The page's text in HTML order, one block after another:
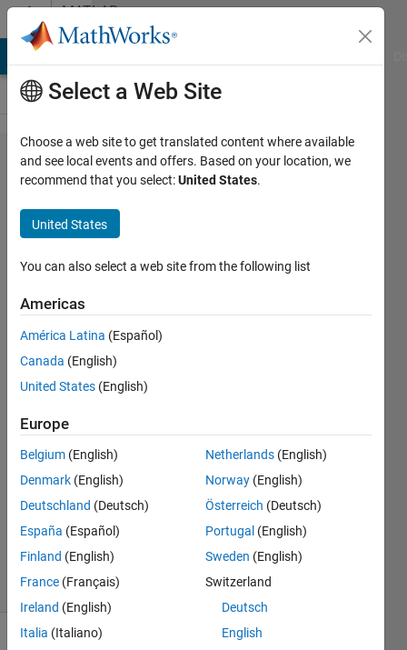
Skip to contentMATLAB
Answers
How can
calculate
the
gussian
curvature
of a point
cloud by
matlab?
Ashkan
Rigi
17 Nov
2021
1 Answer
Updated
5 Sep 2024
25 Views
(30 days)
Select a Web Site
Choose a web site to get translated content where available
and see local events and offers. Based on your location, we
recommend that you select:United States.
United States
You can also select a web site from the following list
Americas
América Latina (Español)
Canada (English)
United States (English)
Europe
Belgium (English)
Denmark (English)
Deutschland (Deutsch)
España (Español)
Finland (English)
France (Français)
Ireland (English)
Italia (Italiano)
Netherlands (English)
Norway (English)
Österreich (Deutsch)
Portugal (English)
Sweden (English)
Switzerland
Deutsch
English